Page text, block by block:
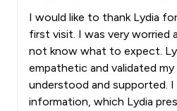
I would like to thank Lydia
first visit. I was very worried
not know what to expect.
empathetic and validated
understood and supported.
information, which Lydia